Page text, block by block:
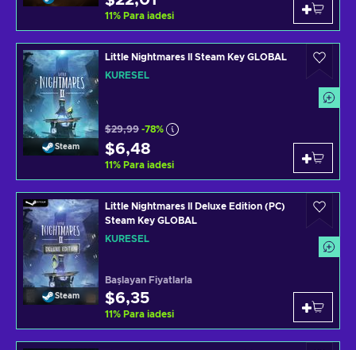
11% Para iadesi
Steam
Little Nightmares II Steam Key GLOBAL
KÜRESEL
$29,99 -78%
$6,48
11% Para iadesi
Steam
Little Nightmares II Deluxe Edition (PC)
Steam Key GLOBAL
KÜRESEL
Başlayan Fiyatlarla
$6,35
11% Para iadesi